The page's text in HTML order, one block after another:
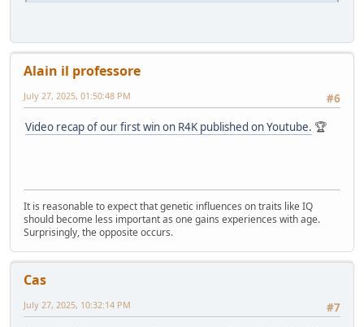
Alain il professore
#6
July 27, 2025, 01:50:48 PM
Video recap of our first win on R4K published on Youtube. 🏆
It is reasonable to expect that genetic influences on traits like IQ
should become less important as one gains experiences with age.
Surprisingly, the opposite occurs.
Cas
#7
July 27, 2025, 10:32:14 PM